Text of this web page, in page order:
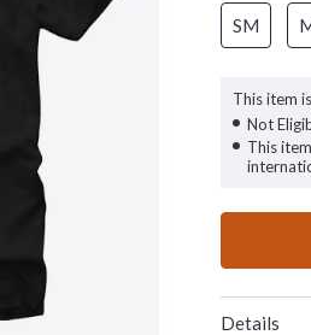
SM
This item
Not
This
Details